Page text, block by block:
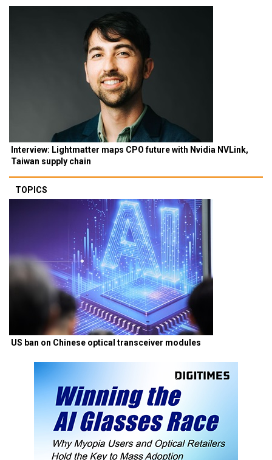
Interview: Lightmatter maps CPO future with Nvidia NVLink,
Taiwan supply chain
TOPICS
US ban on Chinese optical transceiver modules